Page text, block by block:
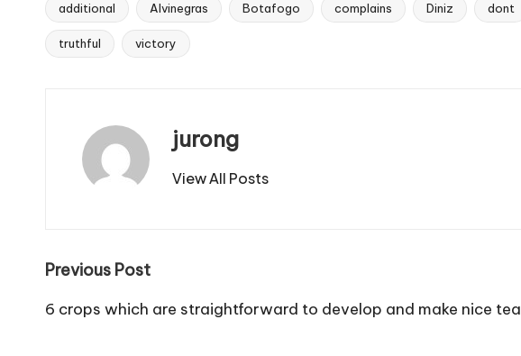
Tags:
additional Alvinegras Botafogo complains Diniz dont
truthful victory
jurong
View All Posts
Post
navigation
Previous Post
6 crops which are straightforward to develop and make nice tea